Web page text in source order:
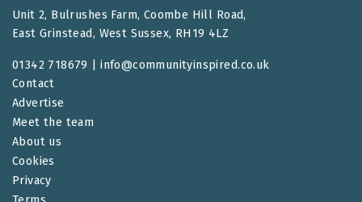
Unit 2, Bulrushes Farm, Coombe Hill Road,
East Grinstead, West Sussex, RH19 4LZ
01342 718679 |info@communityinspired.co.uk
Contact
Advertise
Meet the team
About us
Cookies
Privacy